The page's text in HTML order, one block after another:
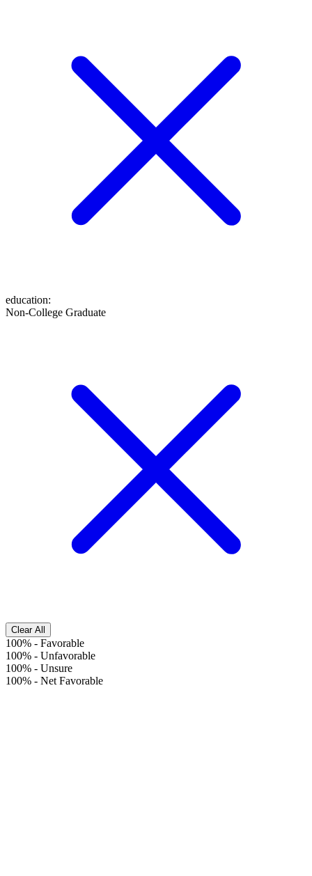
education:
Non-College Graduate
Clear All
100% - Favorable
100% - Unfavorable
100% - Unsure
100% - Net Favorable